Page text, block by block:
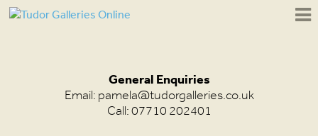
General Enquiries
Email: pamela@tudorgalleries.co.uk
Call: 07710 202401